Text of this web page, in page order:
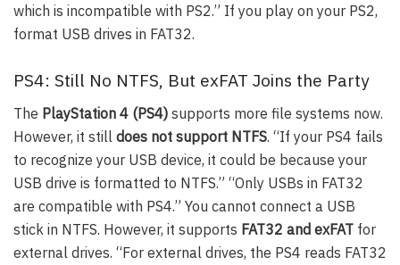
which is incompatible with PS2.” If you play on your PS2,
format USB drives in FAT32.
PS4: Still No NTFS, But exFAT Joins the Party
The PlayStation 4 (PS4) supports more file systems now.
However, it still does not support NTFS. “If your PS4 fails
to recognize your USB device, it could be because your
USB drive is formatted to NTFS.” “Only USBs in FAT32
are compatible with PS4.” You cannot connect a USB
stick in NTFS. However, it supports FAT32 and exFAT for
external drives. “For external drives, the PS4 reads FAT32